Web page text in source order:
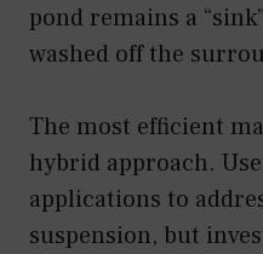
pond remains a
washed off the
The most efficient
hybrid approach.
applications to
suspension, but